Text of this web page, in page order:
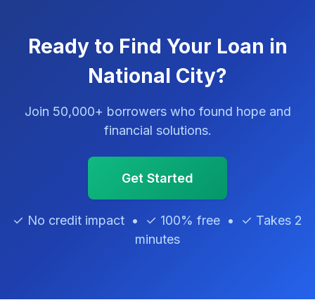
Ready to Find Your Loan in
National City?
Join 50,000+ borrowers who found hope and
financial solutions.
Get Started
✓ No credit impact • ✓ 100% free • ✓ Takes 2
minutes